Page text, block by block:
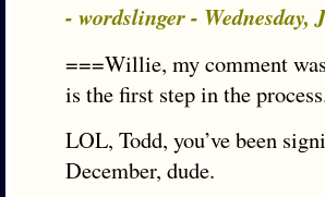
- wordslinger - Wednesday,
===Willie, my comment
is the first step in the
LOL, Todd, you’ve been
December, dude.